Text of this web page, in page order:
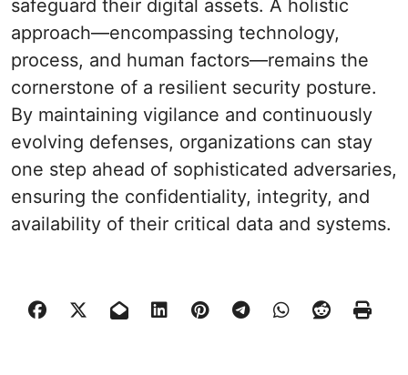
safeguard their digital assets. A holistic
approach—encompassing technology,
process, and human factors—remains the
cornerstone of a resilient security posture.
By maintaining vigilance and continuously
evolving defenses, organizations can stay
one step ahead of sophisticated adversaries,
ensuring the confidentiality, integrity, and
availability of their critical data and systems.